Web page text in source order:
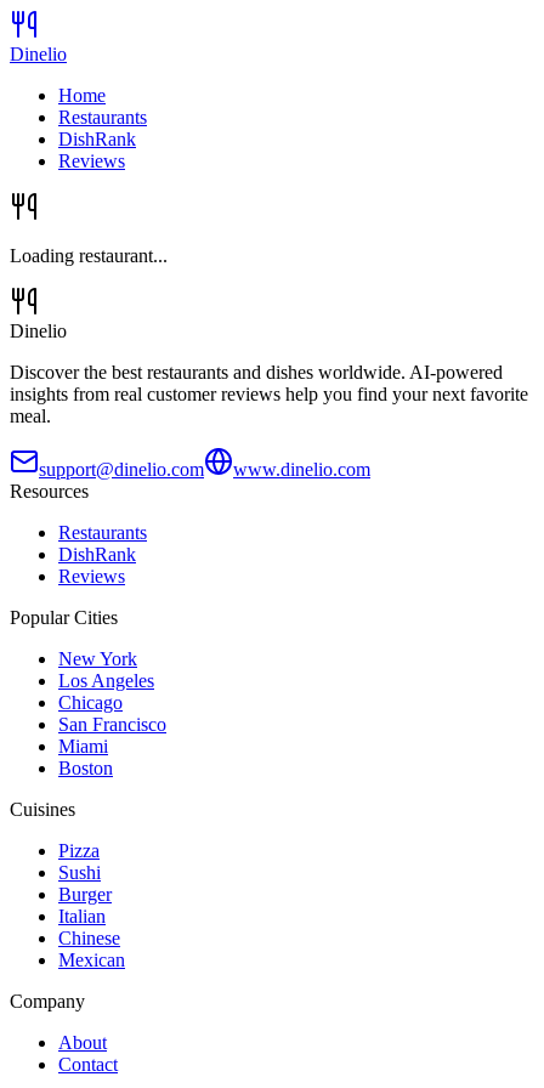
Dinelio
Home
Restaurants
DishRank
Reviews
Loading restaurant...
Dinelio
Discover the best restaurants and dishes worldwide. AI-powered
insights from real customer reviews help you find your next favorite
meal.
support@dinelio.com
www.dinelio.com
Resources
Restaurants
DishRank
Reviews
Popular Cities
New York
Los Angeles
Chicago
San Francisco
Miami
Boston
Cuisines
Pizza
Sushi
Burger
Italian
Chinese
Mexican
Company
About
Contact